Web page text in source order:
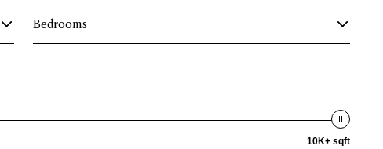
Bedrooms
10K+ sqft